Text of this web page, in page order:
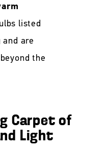
listed
are
the
Carpet of
Light